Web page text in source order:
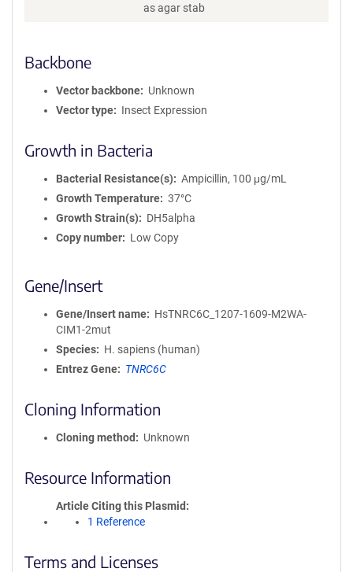
as agar stab
Backbone
Vector backbone
Unknown
Vector type
Insect Expression
Growth in Bacteria
Bacterial Resistance(s)
Ampicillin, 100 μg/mL
Growth Temperature
37°C
Growth Strain(s)
DH5alpha
Copy number
Low Copy
Gene/Insert
Gene/Insert name
HsTNRC6C_1207-1609-M2WA-
CIM1-2mut
Species
H. sapiens (human)
Entrez Gene
TNRC6C
Cloning Information
Cloning method Unknown
Resource Information
Article Citing this Plasmid
1 Reference
Terms and Licenses